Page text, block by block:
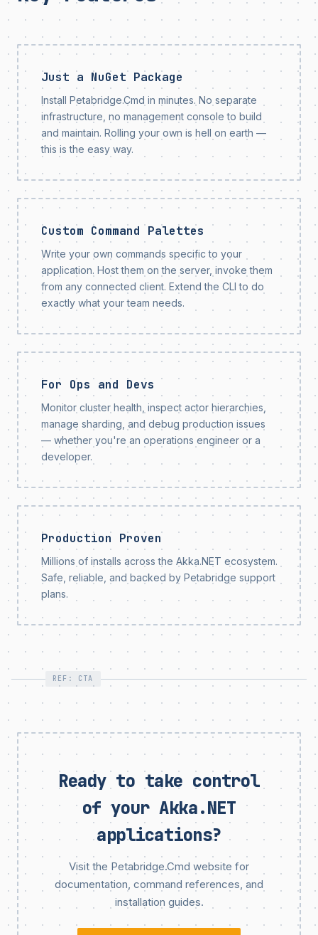
Just a NuGet Package
Install Petabridge.Cmd in minutes. No separate
infrastructure, no management console to build
and maintain. Rolling your own is hell on earth —
this is the easy way.
Custom Command Palettes
Write your own commands specific to your
application. Host them on the server, invoke them
from any connected client. Extend the CLI to do
exactly what your team needs.
For Ops and Devs
Monitor cluster health, inspect actor hierarchies,
manage sharding, and debug production issues
— whether you're an operations engineer or a
developer.
Production Proven
Millions of installs across the Akka.NET ecosystem.
Safe, reliable, and backed by Petabridge support
plans.
REF: CTA
Ready to take control
of your Akka.NET
applications?
Visit the Petabridge.Cmd website for
documentation, command references, and
installation guides.